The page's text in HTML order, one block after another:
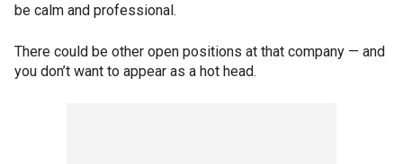
be calm and professional.
There could be other open positions at that company — and
you don’t want to appear as a hot head.